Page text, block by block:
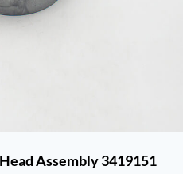
Assembly 3419151